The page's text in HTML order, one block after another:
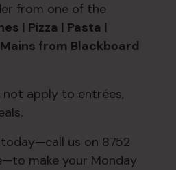
from one of the
| Pizza | Pasta |
from Blackboard
not apply to entrées,
us on 8752
make your Monday